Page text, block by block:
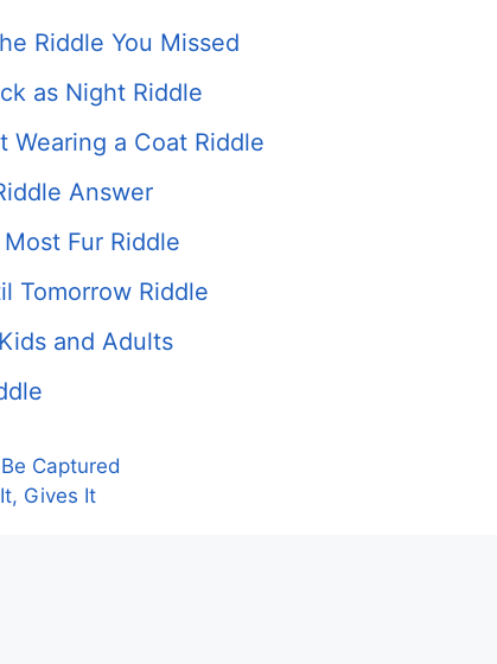
Riddle You Missed
as Night Riddle
Wearing a Coat Riddle
Answer
Fur Riddle
Tomorrow Riddle
and Adults
Captured
Gives It